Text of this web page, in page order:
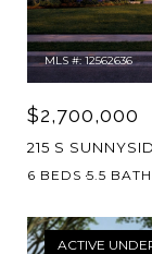
MLS #: 12562636
$2,700,000
215 S
6 BEDS 5.5
ACTIVE